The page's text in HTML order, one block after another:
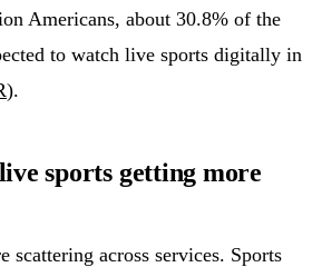
Americans, about 30.8% of the
to watch live sports digitally in
).
sports getting more
scattering across services. Sports